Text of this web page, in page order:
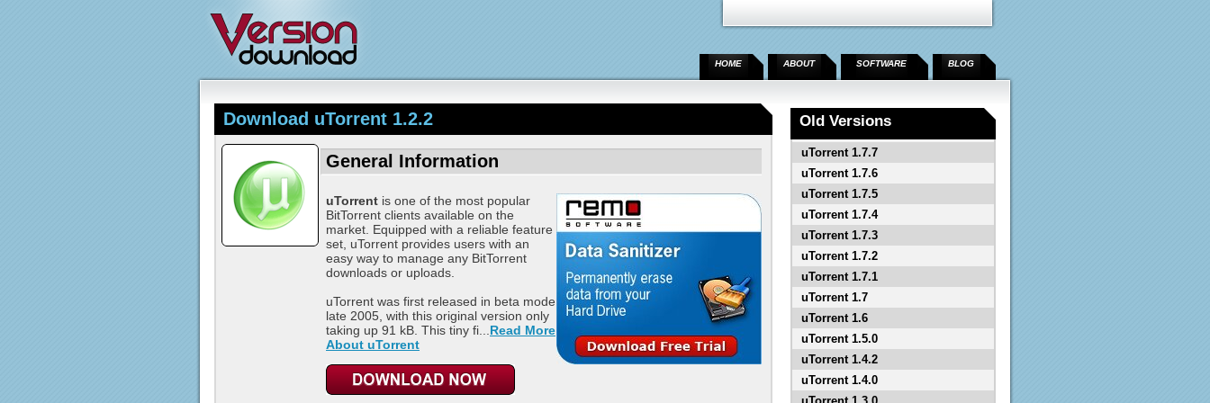
HOME ABOUT SOFTWARE BLOG
Download uTorrent 1.2.2
General Information
uTorrent is one of the most popular
BitTorrent clients available on the
market. Equipped with a reliable feature
set, uTorrent provides users with an
easy way to manage any BitTorrent
downloads or uploads.
uTorrent was first released in beta mode
late 2005, with this original version only
taking up 91 kB. This tiny fi... Read More
About uTorrent
Old Versions
uTorrent 1.7.7
uTorrent 1.7.6
uTorrent 1.7.5
uTorrent 1.7.4
uTorrent 1.7.3
uTorrent 1.7.2
uTorrent 1.7.1
uTorrent 1.7
uTorrent 1.6
uTorrent 1.5.0
uTorrent 1.4.2
uTorrent 1.4.0